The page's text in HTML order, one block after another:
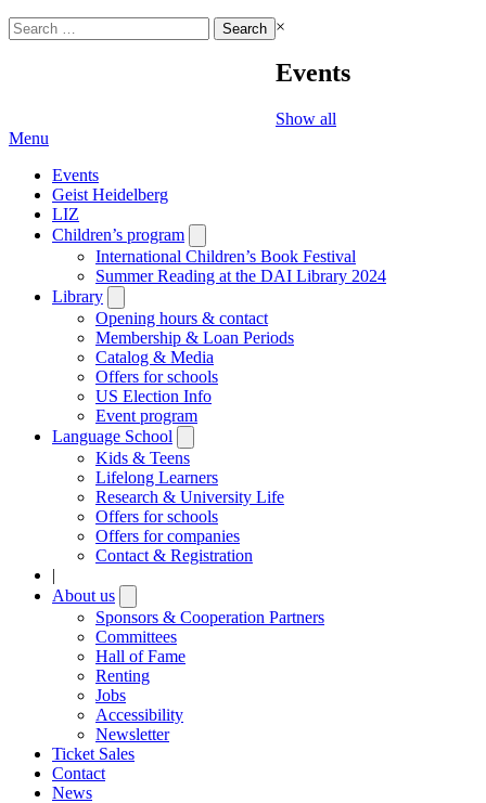
Search
for:
×
Events
Show all
Menu
Events
Geist Heidelberg
LIZ
Children’s program
submenu
International Children’s Book Festival
Summer Reading at the DAI Library 2024
Library
submenu
Opening hours & contact
Membership & Loan Periods
Catalog & Media
Offers for schools
US Election Info
Event program
Language School
submenu
Kids & Teens
Lifelong Learners
Research & University Life
Offers for schools
Offers for companies
Contact & Registration
|
About us
submenu
Sponsors & Cooperation Partners
Committees
Hall of Fame
Renting
Jobs
Accessibility
Newsletter
Ticket Sales
Contact
News